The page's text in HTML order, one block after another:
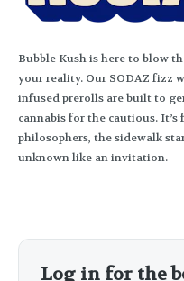
Bubble Kush is here to blow
your reality. Our SODAZ fizz
infused prerolls are built to
cannabis for the cautious.
philosophers, the sidewalk
unknown like an invitation.
Log in for the